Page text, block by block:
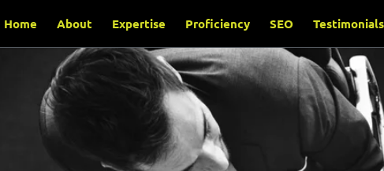
Home About Expertise Proficiency SEO Testimonials